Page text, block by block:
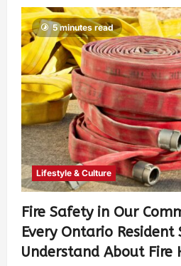
5 minutes read
Lifestyle & Culture
Fire Safety in Our
Every Ontario Resident
Understand About Fire